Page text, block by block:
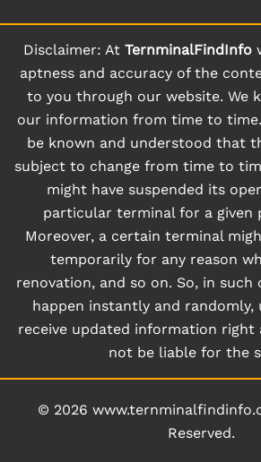
Disclaimer: At TernminalFindInfo
aptness and accuracy of the
to you through our website. We
our information from time to
be known and understood that
subject to change from time to
might have suspended its
particular terminal for a given
Moreover, a certain terminal
temporarily for any reason
renovation, and so on. So, in such
happen instantly and randomly,
receive updated information right
not be liable for the
© 2026
Reserved.